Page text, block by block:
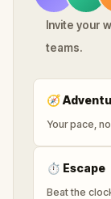
Invite your
teams.
🧭
Your pace,
⏱ Escape
Beat the